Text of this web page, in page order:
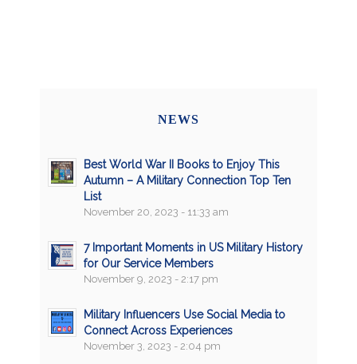
NEWS
Best World War II Books to Enjoy This
Autumn – A Military Connection Top Ten
List
November 20, 2023 - 11:33 am
7 Important Moments in US Military History
for Our Service Members
November 9, 2023 - 2:17 pm
Military Influencers Use Social Media to
Connect Across Experiences
November 3, 2023 - 2:04 pm